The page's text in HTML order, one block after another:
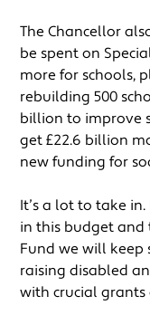
The Chancellor
be spent on
more for schools,
rebuilding 500
billion to improve
get £22.6 billion
new funding for
It’s a lot to take
in this budget and
Fund we will keep
raising disabled
with crucial grants